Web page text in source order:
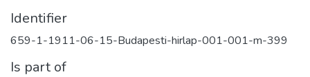
Identifier
659-1-1911-06-15-Budapesti-hirlap-001-001-m-399
Is part of